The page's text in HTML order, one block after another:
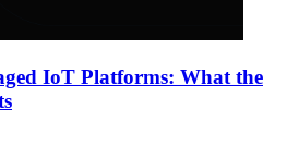
IoT Platforms: What the